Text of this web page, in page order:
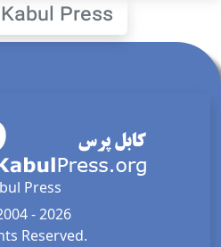
Press
Press
- 2026
Reserved.